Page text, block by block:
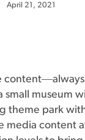
April 21, 2021
small museum
theme park
media content